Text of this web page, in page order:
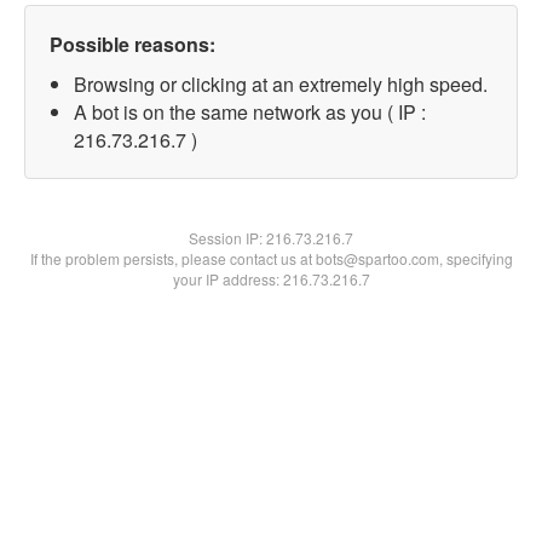
Possible reasons:
Browsing or clicking at an extremely high speed.
A bot is on the same network as you ( IP :
216.73.216.7 )
Session IP:216.73.216.7
If the problem persists, please contact us at bots@spartoo.com, specifying
your IP address: 216.73.216.7